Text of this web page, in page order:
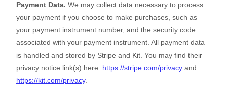
Payment Data. We may collect data necessary to process
your payment if you choose to make purchases, such as
your payment instrument number, and the security code
associated with your payment instrument. All payment data
is handled and stored by Stripe and Kit. You may find their
privacy notice link(s) here: https://stripe.com/privacy and
https://kit.com/privacy.